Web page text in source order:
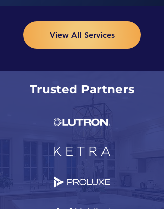
View All Services
Trusted Partners